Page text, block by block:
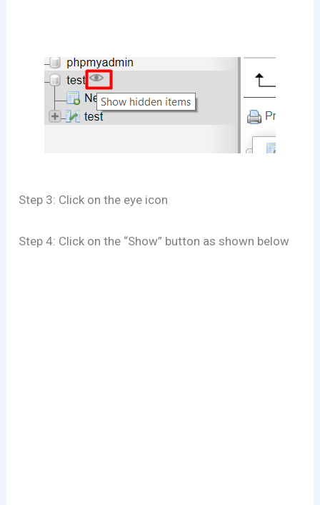
Step 3: Click on the eye icon
Step 4: Click on the “Show” button as shown below